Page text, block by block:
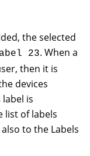
the selected
23. When a
then it is
devices
is
list of labels
to the Labels